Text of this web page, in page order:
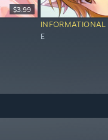
$3.99
INFORMATIONAL
E